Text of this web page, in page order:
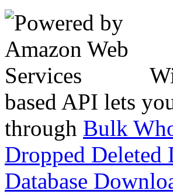
based API lets
through Bulk
Dropped Deleted
Database